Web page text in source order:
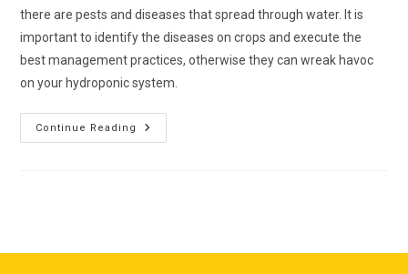
there are pests and diseases that spread through water. It is
important to identify the diseases on crops and execute the
best management practices, otherwise they can wreak havoc
on your hydroponic system.
Continue Reading